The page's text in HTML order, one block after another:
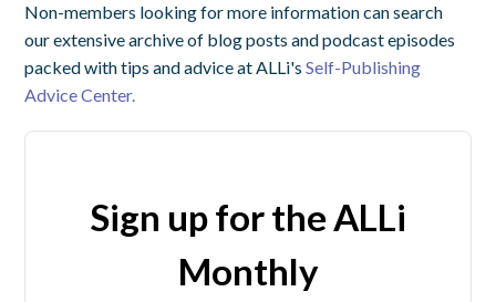
Non-members looking for more information can search
our extensive archive of blog posts and podcast episodes
packed with tips and advice at ALLi'sSelf-Publishing
Advice Center.
Sign up for the ALLi
Monthly